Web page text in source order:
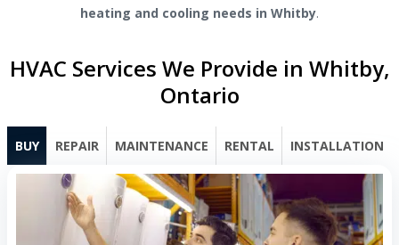
heating and cooling needs in Whitby.
HVAC Services We Provide in Whitby,
Ontario
BUY REPAIR MAINTENANCE RENTAL INSTALLATION